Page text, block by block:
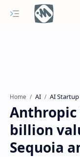
Home AI AI ​​Startup
Anthropic
billion
Sequoia